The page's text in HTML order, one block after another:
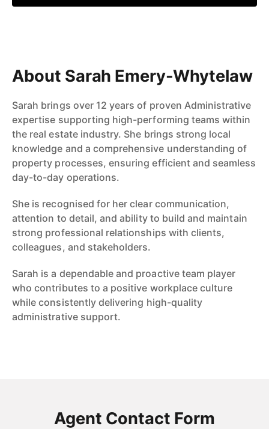
About Sarah Emery-Whytelaw
Sarah brings over 12 years of proven Administrative
expertise supporting high-performing teams within
the real estate industry. She brings strong local
knowledge and a comprehensive understanding of
property processes, ensuring efficient and seamless
day-to-day operations.
She is recognised for her clear communication,
attention to detail, and ability to build and maintain
strong professional relationships with clients,
colleagues, and stakeholders.
Sarah is a dependable and proactive team player
who contributes to a positive workplace culture
while consistently delivering high-quality
administrative support.
Agent Contact Form